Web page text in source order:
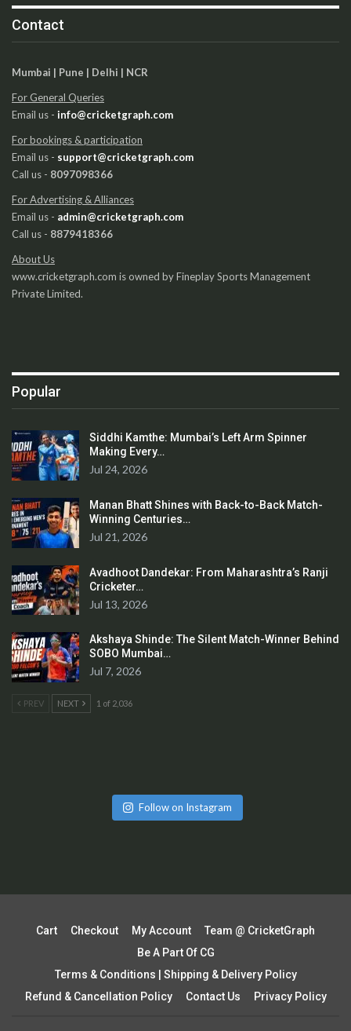
Contact
Mumbai | Pune | Delhi | NCR
For General Queries
Email us - info@cricketgraph.com
For bookings & participation
Email us - support@cricketgraph.com
Call us - 8097098366
For Advertising & Alliances
Email us - admin@cricketgraph.com
Call us - 8879418366
About Us
www.cricketgraph.com is owned by Fineplay Sports Management
Private Limited.
Popular
Siddhi Kamthe: Mumbai’s Left Arm Spinner
Making Every…
Jul 24, 2026
Manan Bhatt Shines with Back-to-Back Match-
Winning Centuries…
Jul 21, 2026
Avadhoot Dandekar: From Maharashtra’s Ranji
Cricketer…
Jul 13, 2026
Akshaya Shinde: The Silent Match-Winner Behind
SOBO Mumbai…
Jul 7, 2026
PREV NEXT 1 of 2,036
Follow on Instagram
Cart Checkout My Account
Team @ CricketGraph
Be A Part Of CG
Terms & Conditions | Shipping & Delivery Policy
Refund & Cancellation Policy
Contact Us Privacy Policy